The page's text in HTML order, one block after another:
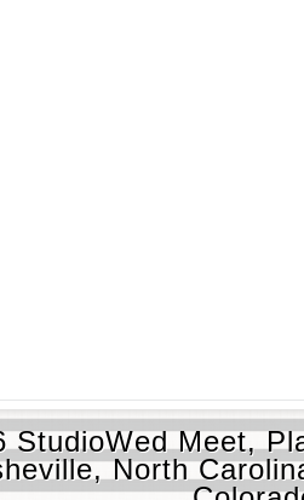
StudioWed Meet,
North